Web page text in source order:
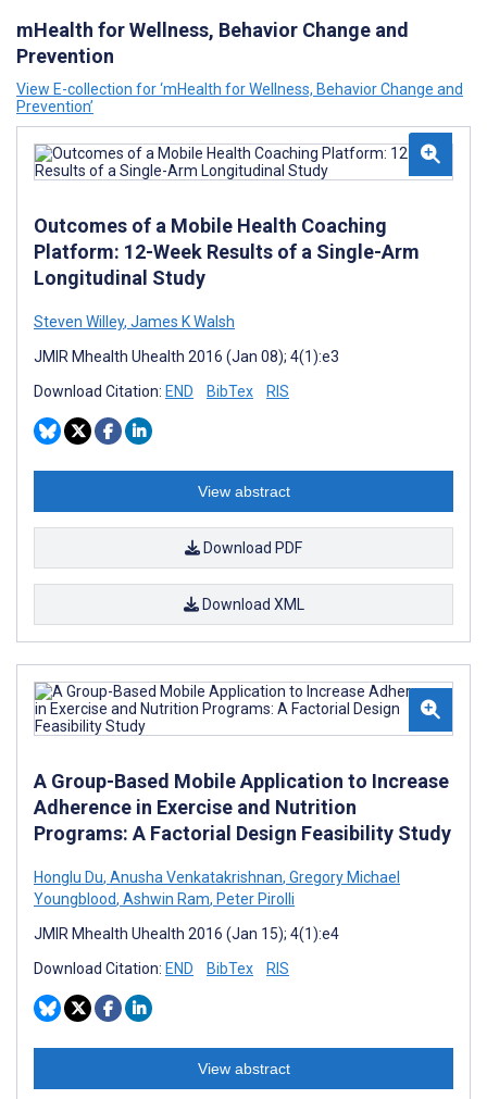
mHealth for Wellness, Behavior Change and
Prevention
View E-collection for ‘mHealth for Wellness, Behavior Change and
Prevention’
Outcomes of a Mobile Health Coaching
Platform: 12-Week Results of a Single-Arm
Longitudinal Study
Steven Willey, James K Walsh
JMIR Mhealth Uhealth 2016 (Jan 08); 4(1):e3
Download Citation: END BibTex RIS
View abstract
Download PDF
Download XML
A Group-Based Mobile Application to Increase
Adherence in Exercise and Nutrition
Programs: A Factorial Design Feasibility Study
Honglu Du, Anusha Venkatakrishnan, Gregory Michael
Youngblood, Ashwin Ram, Peter Pirolli
JMIR Mhealth Uhealth 2016 (Jan 15); 4(1):e4
Download Citation: END BibTex RIS
View abstract